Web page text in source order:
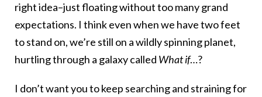
right idea–just floating without too many grand
expectations. I think even when we have two feet
to stand on, we’re still on a wildly spinning planet,
hurtling through a galaxy called What if…?
I don’t want you to keep searching and straining for